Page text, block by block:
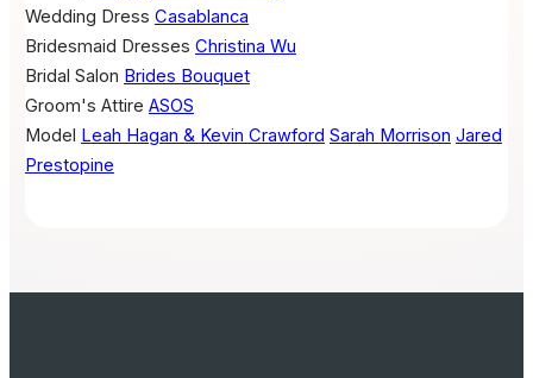
Wedding Dress Casablanca
Bridesmaid Dresses Christina Wu
Bridal Salon Brides Bouquet
Groom's Attire ASOS
Model Leah Hagan & Kevin Crawford Sarah Morrison Jared
Prestopine